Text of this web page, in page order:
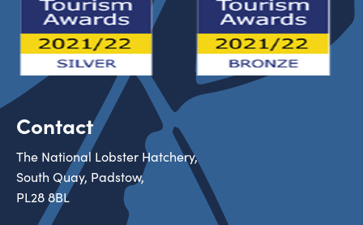
Contact
The National Lobster Hatchery,
South Quay, Padstow,
PL28 8BL